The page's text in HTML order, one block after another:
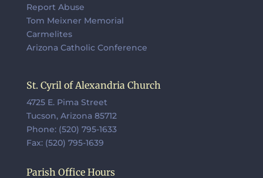
Report Abuse
Tom Meixner Memorial
Carmelites
Arizona Catholic Conference
St. Cyril of Alexandria Church
4725 E. Pima Street
Tucson, Arizona 85712
Phone: (520) 795-1633
Fax: (520) 795-1639
Parish Office Hours